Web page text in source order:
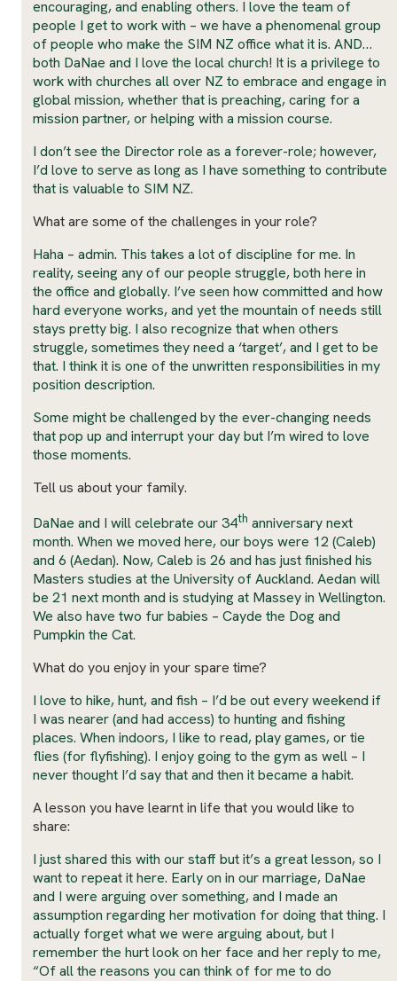
encouraging, and enabling others. I love the team of
people I get to work with – we have a phenomenal group
of people who make the SIM NZ office what it is. AND…
both DaNae and I love the local church! It is a privilege to
work with churches all over NZ to embrace and engage in
global mission, whether that is preaching, caring for a
mission partner, or helping with a mission course.
I don’t see the Director role as a forever-role; however,
I’d love to serve as long as I have something to contribute
that is valuable to SIM NZ.
What are some of the challenges in your role?
Haha – admin. This takes a lot of discipline for me. In
reality, seeing any of our people struggle, both here in
the office and globally. I’ve seen how committed and how
hard everyone works, and yet the mountain of needs still
stays pretty big. I also recognize that when others
struggle, sometimes they need a ‘target’, and I get to be
that. I think it is one of the unwritten responsibilities in my
position description.
Some might be challenged by the ever-changing needs
that pop up and interrupt your day but I’m wired to love
those moments.
Tell us about your family.
DaNae and I will celebrate our 34th anniversary next
month. When we moved here, our boys were 12 (Caleb)
and 6 (Aedan). Now, Caleb is 26 and has just finished his
Masters studies at the University of Auckland. Aedan will
be 21 next month and is studying at Massey in Wellington.
We also have two fur babies – Cayde the Dog and
Pumpkin the Cat.
What do you enjoy in your spare time?
I love to hike, hunt, and fish – I’d be out every weekend if
I was nearer (and had access) to hunting and fishing
places. When indoors, I like to read, play games, or tie
flies (for flyfishing). I enjoy going to the gym as well – I
never thought I’d say that and then it became a habit.
A lesson you have learnt in life that you would like to
share:
I just shared this with our staff but it’s a great lesson, so I
want to repeat it here. Early on in our marriage, DaNae
and I were arguing over something, and I made an
assumption regarding her motivation for doing that thing. I
actually forget what we were arguing about, but I
remember the hurt look on her face and her reply to me,
“Of all the reasons you can think of for me to do